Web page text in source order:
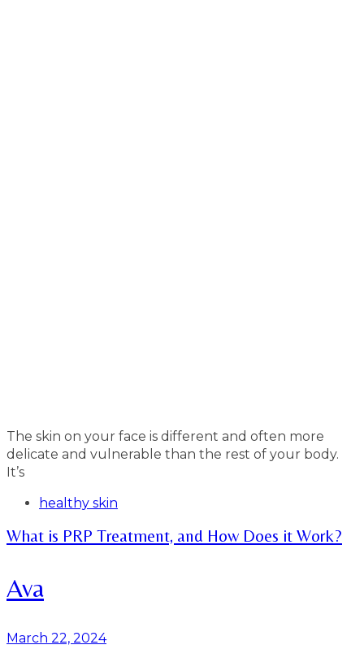
The skin on your face is different and often more
delicate and vulnerable than the rest of your body.
It’s
Tags
healthy skin
What is PRP Treatment, and How Does it Work?
Ava
March 22, 2024